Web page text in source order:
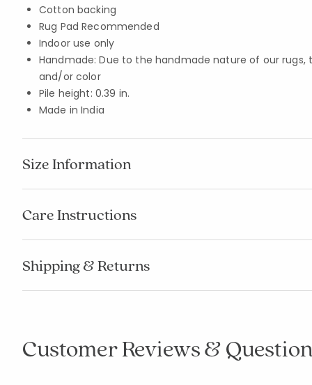
Cotton backing
Rug Pad Recommended
Indoor use only
Handmade: Due to the handmade nature of our rugs,
and/or color
Pile height: 0.39 in.
Made in India
Size Information
Care Instructions
Shipping & Returns
Customer Reviews &